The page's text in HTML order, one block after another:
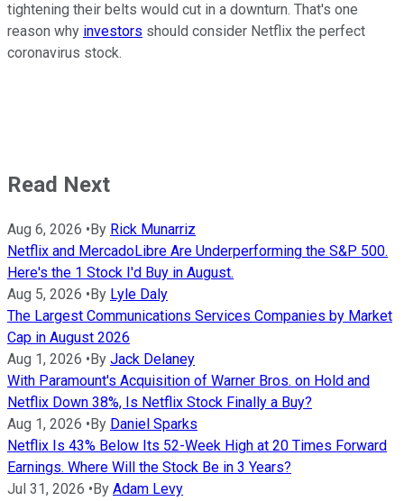
tightening their belts would cut in a downturn. That's one
reason why investors should consider Netflix the perfect
coronavirus stock.
Read Next
Aug 6, 2026 • By Rick Munarriz
Netflix and MercadoLibre Are Underperforming the S&P 500.
Here's the 1 Stock I'd Buy in August.
Aug 5, 2026 • By Lyle Daly
The Largest Communications Services Companies by Market
Cap in August 2026
Aug 1, 2026 • By Jack Delaney
With Paramount's Acquisition of Warner Bros. on Hold and
Netflix Down 38%, Is Netflix Stock Finally a Buy?
Aug 1, 2026 • By Daniel Sparks
Netflix Is 43% Below Its 52-Week High at 20 Times Forward
Earnings. Where Will the Stock Be in 3 Years?
Jul 31, 2026 • By Adam Levy